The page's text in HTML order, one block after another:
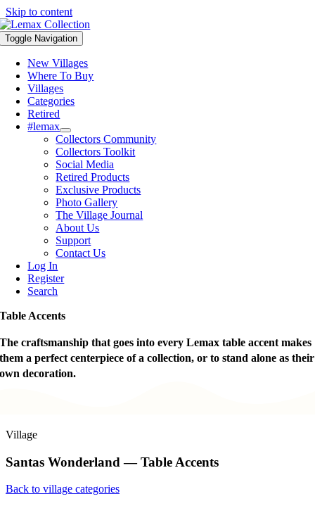
Skip to content
Toggle Navigation
New Villages
Where To Buy
Villages
Categories
Retired
#lemax
Collectors Community
Collectors Toolkit
Social Media
Retired Products
Exclusive Products
Photo Gallery
The Village Journal
About Us
Support
Contact Us
Log In
Register
Search
Table Accents
The craftsmanship that goes into every Lemax table accent makes
them a perfect centerpiece of a collection, or to stand alone as their
own decoration.
Village
Santas Wonderland — Table Accents
Back to village categories